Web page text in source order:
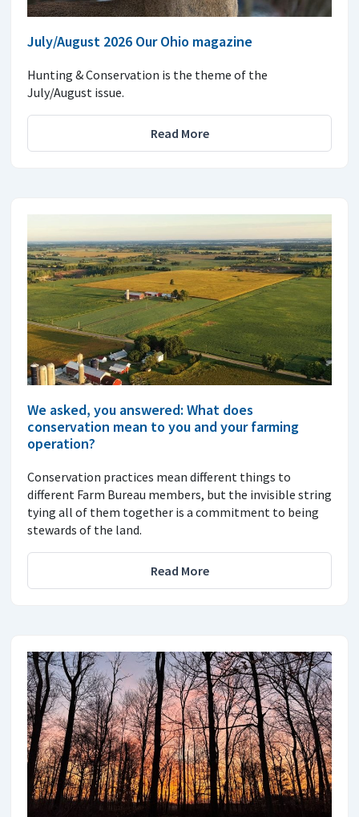
July/August 2026 Our Ohio magazine
Hunting & Conservation is the theme of the
July/August issue.
Read More
We asked, you answered: What does
conservation mean to you and your farming
operation?
Conservation practices mean different things to
different Farm Bureau members, but the invisible string
tying all of them together is a commitment to being
stewards of the land.
Read More